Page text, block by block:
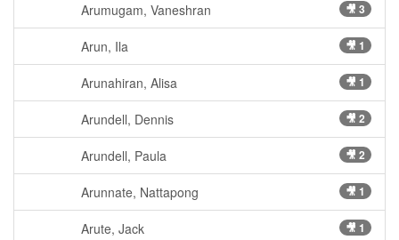
Arumugam, Vaneshran 🎥 3
Arun, Ila 🎥 1
Arunahiran, Alisa 🎥 1
Arundell, Dennis 🎥 2
Arundell, Paula 🎥 2
Arunnate, Nattapong 🎥 1
Arute, Jack 🎥 1